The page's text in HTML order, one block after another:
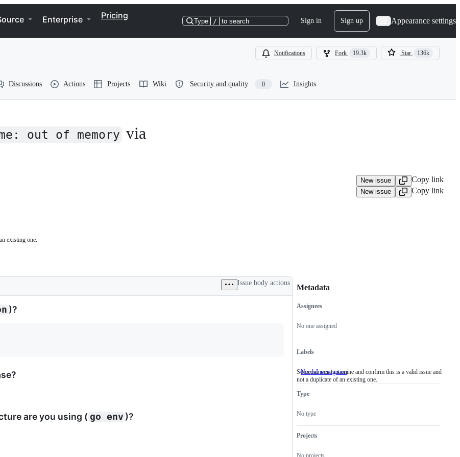
Enterprise Pricing
Type / to search Sign in Sign up Appearance settings
Notifications Fork 19.3k Star 136k
Discussions Actions Projects Wiki Security and quality 0 Insights
out of memory via
New issue Copy link
New issue
Copy link
existing one.
Issue body actions
)?
are you using ( go env )?
Metadata
Metadata
Assignees
No one assigned
Labels
NeedsInvestigation Someone
must
a
Someone must examine and confirm this is a valid issue and
not a duplicate of an existing one.
Type
No type
Projects
No projects
Issue
actions